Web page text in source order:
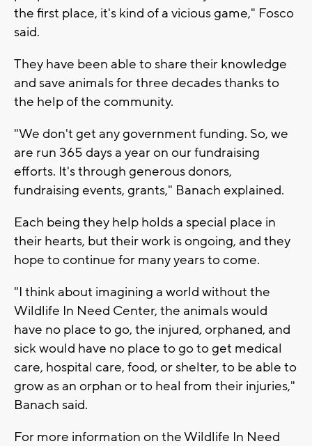
the first place, it's kind of a vicious game," Fosco
said.
They have been able to share their knowledge
and save animals for three decades thanks to
the help of the community.
"We don't get any government funding. So, we
are run 365 days a year on our fundraising
efforts. It's through generous donors,
fundraising events, grants," Banach explained.
Each being they help holds a special place in
their hearts, but their work is ongoing, and they
hope to continue for many years to come.
"I think about imagining a world without the
Wildlife In Need Center, the animals would
have no place to go, the injured, orphaned, and
sick would have no place to go to get medical
care, hospital care, food, or shelter, to be able to
grow as an orphan or to heal from their injuries,"
Banach said.
For more information on the Wildlife In Need